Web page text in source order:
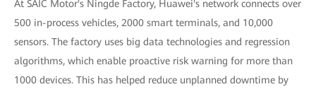
At SAIC Motor's Ningde Factory, Huawei's network connects over
500 in-process vehicles, 2000 smart terminals, and 10,000
sensors. The factory uses big data technologies and regression
algorithms, which enable proactive risk warning for more than
1000 devices. This has helped reduce unplanned downtime by